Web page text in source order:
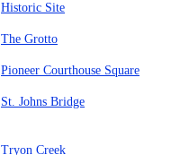
Historic Site
The Grotto
Pioneer Courthouse Square
St. Johns Bridge
Tryon Creek